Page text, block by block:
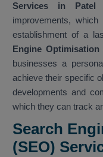
Services in Patel
improvements,
establishment of a
Engine
businesses a
achieve their specific
developments and
which they can track
Search
(SEO)